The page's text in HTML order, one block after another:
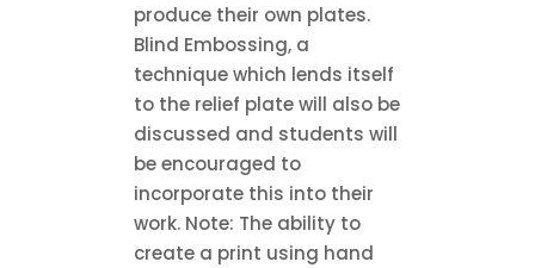
produce their own plates.
Blind Embossing, a
technique which lends itself
to the relief plate will also be
discussed and students will
be encouraged to
incorporate this into their
work. Note: The ability to
create a print using hand